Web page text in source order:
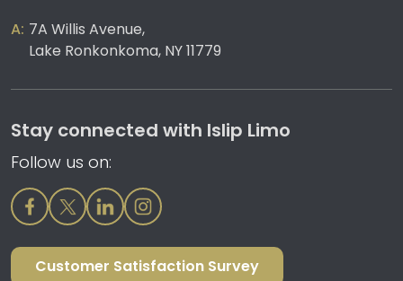
7A Willis Avenue,
Lake Ronkonkoma, NY 11779
Stay connected with Islip Limo
Follow us on:
Customer Satisfaction Survey